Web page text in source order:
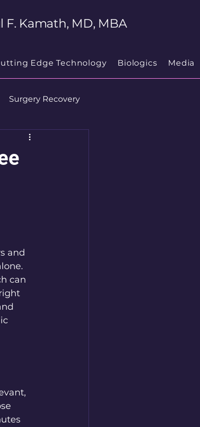
F. Kamath, MD, MBA
Edge Technology Biologics Media
Surgery Recovery
and
can